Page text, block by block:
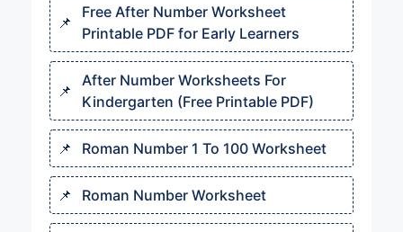
Free After Number Worksheet
Printable PDF for Early Learners
After Number Worksheets For
Kindergarten (Free Printable PDF)
Roman Number 1 To 100 Worksheet
Roman Number Worksheet